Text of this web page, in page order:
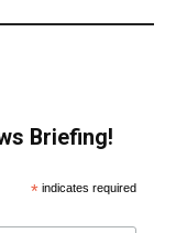
Briefing!
* indicates required